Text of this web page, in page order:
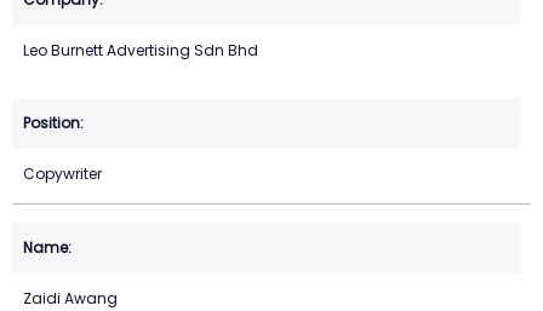
Leo Burnett Advertising Sdn Bhd
Copywriter
Zaidi Awang